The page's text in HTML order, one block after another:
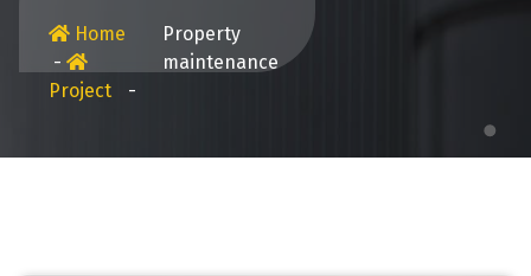
Home
-
Project
-
Property
maintenance